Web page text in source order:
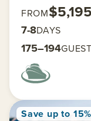
FROM$5,195
7-8DAYS
175–194
Save up to 15%